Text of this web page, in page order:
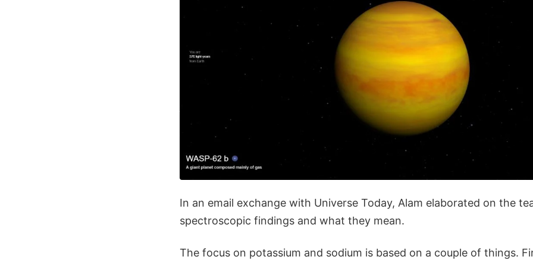
In an email exchange with Universe Today, Alam elaborated on the
spectroscopic findings and what they mean.
The focus on potassium and sodium is based on a couple of things.